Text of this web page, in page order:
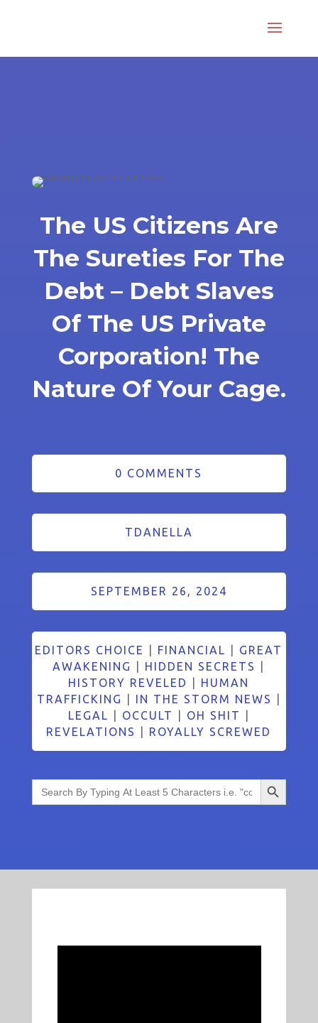
The US Citizens Are
The Sureties For The
Debt – Debt Slaves
Of The US Private
Corporation! The
Nature Of Your Cage.
0 COMMENTS
TDANELLA
SEPTEMBER 26, 2024
EDITORS CHOICE FINANCIAL
GREAT
AWAKENING
HIDDEN SECRETS
HISTORY REVELED
HUMAN
TRAFFICKING
IN THE STORM NEWS
LEGAL
OCCULT OH SHIT
REVELATIONS
ROYALLY SCREWED
Search
for:
Search Button